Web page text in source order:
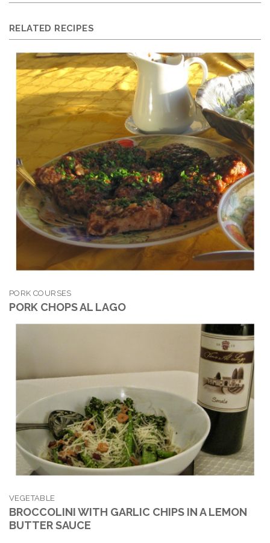
RELATED RECIPES
PORK COURSES
PORK CHOPS AL LAGO
VEGETABLE
BROCCOLINI WITH GARLIC CHIPS IN A LEMON
BUTTER SAUCE